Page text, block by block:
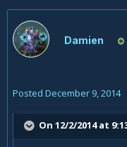
Damien
Posted December 9, 2014
On 12/2/2014 at